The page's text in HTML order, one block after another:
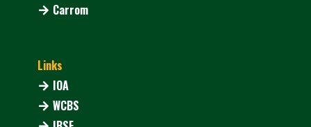
Carrom
Links
IOA
WCBS